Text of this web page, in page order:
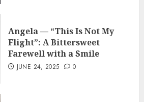
Angela — “This Is Not My
Flight”: A Bittersweet
Farewell with a Smile
JUNE 24, 2025 0